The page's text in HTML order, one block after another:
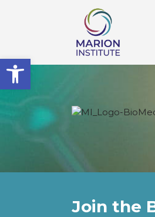
Open toolbar
Join the